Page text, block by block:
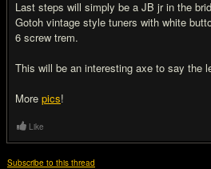
Last steps will simply be a JB jr in the
Gotoh vintage style tuners with white
6 screw trem.
This will be an interesting axe to say the
More pics!
Like
Subscribe to this thread